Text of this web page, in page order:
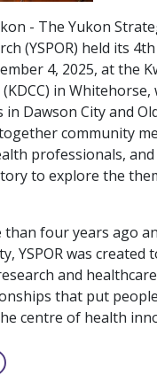
- The Yukon
(YSPOR) held its
4, 2025, at the
in
Dawson City and
community
professionals,
to explore the
than four years ago
YSPOR was created
and
that put
centre of health